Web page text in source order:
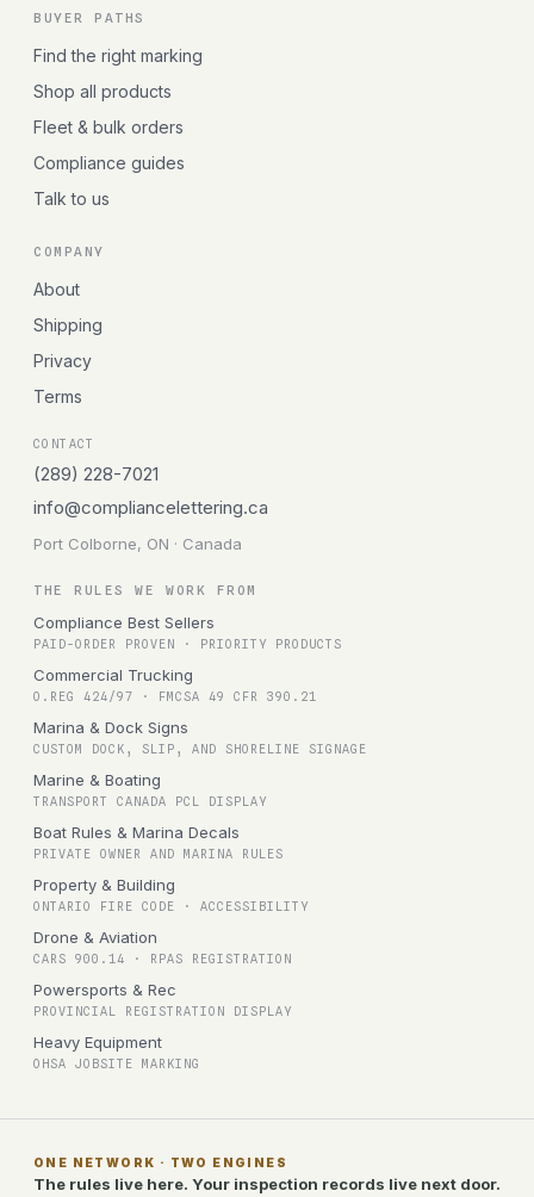
BUYER PATHS
Find the right marking
Shop all products
Fleet & bulk orders
Compliance guides
Talk to us
COMPANY
About
Shipping
Privacy
Terms
CONTACT
(289) 228-7021
info@compliancelettering.ca
Port Colborne, ON · Canada
THE RULES WE WORK FROM
Compliance Best Sellers
PAID-ORDER PROVEN · PRIORITY PRODUCTS
Commercial Trucking
O.REG 424/97 · FMCSA 49 CFR 390.21
Marina & Dock Signs
CUSTOM DOCK, SLIP, AND SHORELINE SIGNAGE
Marine & Boating
TRANSPORT CANADA PCL DISPLAY
Boat Rules & Marina Decals
PRIVATE OWNER AND MARINA RULES
Property & Building
ONTARIO FIRE CODE · ACCESSIBILITY
Drone & Aviation
CARS 900.14 · RPAS REGISTRATION
Powersports & Rec
PROVINCIAL REGISTRATION DISPLAY
Heavy Equipment
OHSA JOBSITE MARKING
ONE NETWORK · TWO ENGINES
The rules live here. Your inspection records live next door.